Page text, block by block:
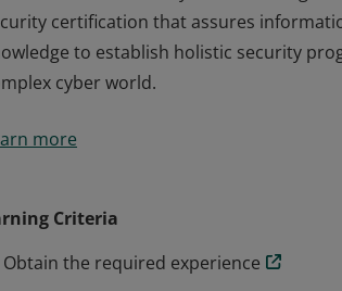
certification that assures
to establish holistic security
cyber world.
implement, and manage the
to establish holistic security
cyber world.
more
Criteria
Obtain the required experience